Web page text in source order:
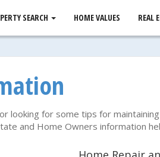
SEARCH HOME VALUES REAL
looking for some tips for
and Home Owners information